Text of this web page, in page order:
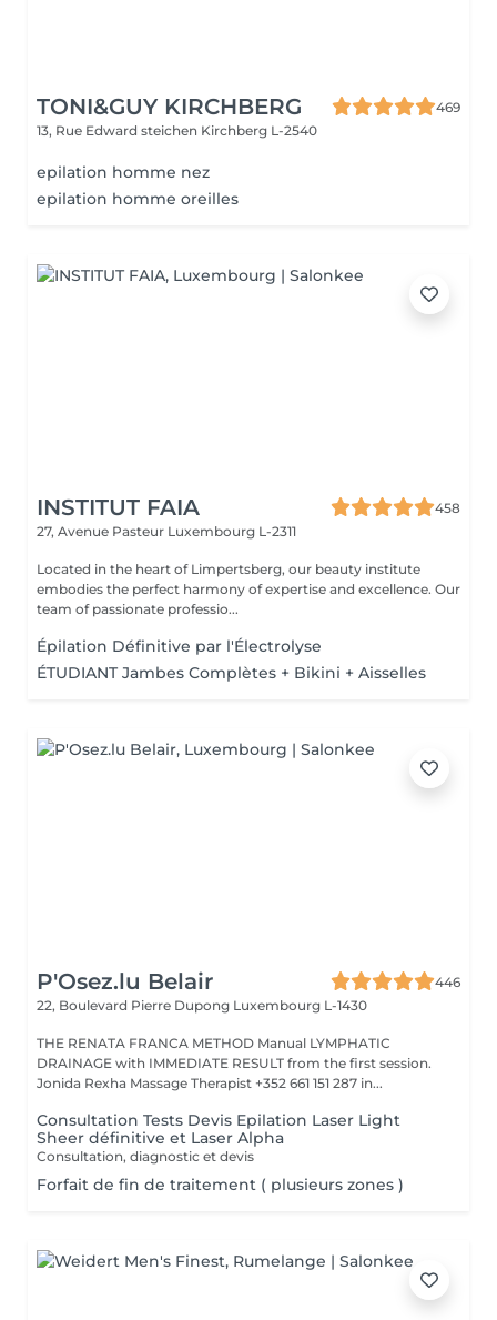
TONI&GUY KIRCHBERG
469
13, Rue Edward steichen Kirchberg L-2540
epilation homme nez
epilation homme oreilles
INSTITUT FAIA
458
27, Avenue Pasteur Luxembourg L-2311
Located in the heart of Limpertsberg, our beauty institute
embodies the perfect harmony of expertise and excellence. Our
team of passionate professio...
Épilation Définitive par l'Électrolyse
ÉTUDIANT Jambes Complètes + Bikini + Aisselles
P'Osez.lu Belair
446
22, Boulevard Pierre Dupong Luxembourg L-1430
THE RENATA FRANCA METHOD Manual LYMPHATIC
DRAINAGE with IMMEDIATE RESULT from the first session.
Jonida Rexha Massage Therapist +352 661 151 287 in...
Consultation Tests Devis Epilation Laser Light
Sheer définitive et Laser Alpha
Consultation, diagnostic et devis
Forfait de fin de traitement ( plusieurs zones )